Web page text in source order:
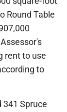
Round Table
rent to use
to
341 Spruce